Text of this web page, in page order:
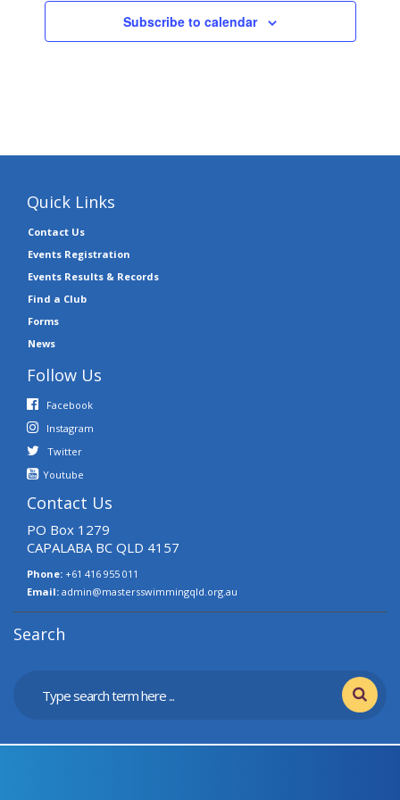
Subscribe to calendar
Quick Links
Contact Us
Events Registration
Events Results & Records
Find a Club
Forms
News
Follow Us
Facebook
Instagram
Twitter
Youtube
Contact Us
PO Box 1279
CAPALABA BC QLD 4157
Phone: +61 416 955 011
Email: admin@mastersswimmingqld.org.au
Search